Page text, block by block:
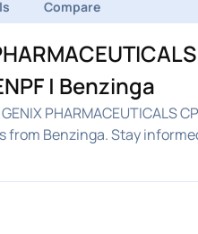
Compare
| Benzinga
PHARMACEUTICALS
Benzinga. Stay informed